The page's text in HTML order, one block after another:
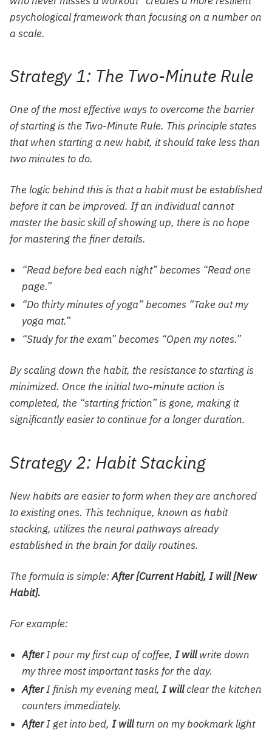
psychological framework than focusing on a number on
a scale.
Strategy 1: The Two-Minute Rule
One of the most effective ways to overcome the barrier
of starting is the Two-Minute Rule. This principle states
that when starting a new habit, it should take less than
two minutes to do.
The logic behind this is that a habit must be established
before it can be improved. If an individual cannot
master the basic skill of showing up, there is no hope
for mastering the finer details.
“Read before bed each night” becomes “Read one
page.”
“Do thirty minutes of yoga” becomes “Take out my
yoga mat.”
“Study for the exam” becomes “Open my notes.”
By scaling down the habit, the resistance to starting is
minimized. Once the initial two-minute action is
completed, the “starting friction” is gone, making it
significantly easier to continue for a longer duration.
Strategy 2: Habit Stacking
New habits are easier to form when they are anchored
to existing ones. This technique, known as habit
stacking, utilizes the neural pathways already
established in the brain for daily routines.
The formula is simple:After [Current Habit], I will [New
Habit].
For example:
AfterI pour my first cup of coffee, I willwrite down
my three most important tasks for the day.
AfterI finish my evening meal, I willclear the kitchen
counters immediately.
AfterI get into bed, I willturn on mybookmark light